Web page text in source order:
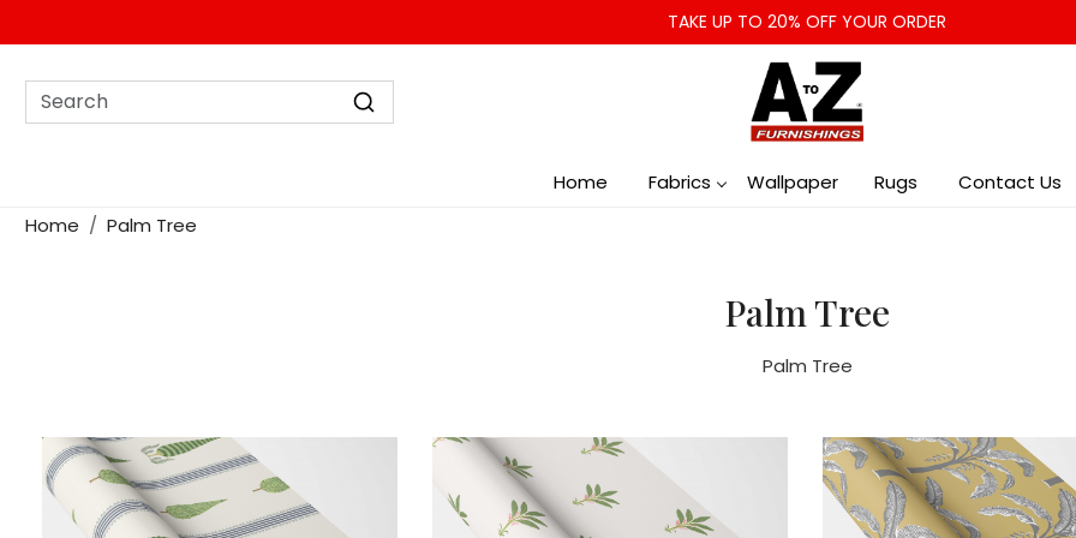
TAKE UP TO 20% OFF YOUR ORDER
Home Fabrics Wallpaper Rugs
Contact Us
Home
Palm Tree
Palm Tree
Palm Tree